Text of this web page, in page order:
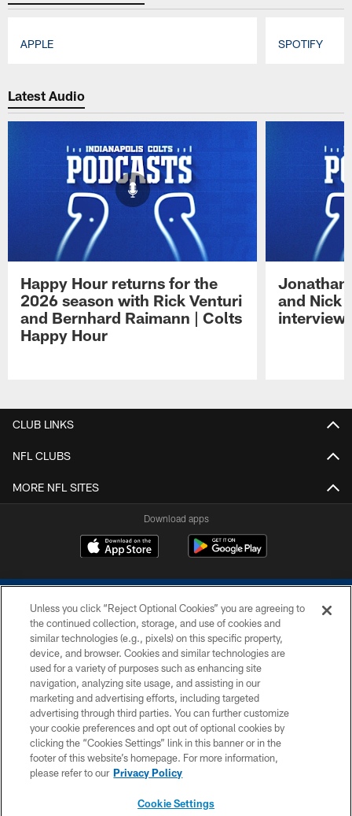
APPLE SPOTIFY
Latest Audio
Happy Hour returns for the
2026 season with Rick Venturi
and Bernhard Raimann | Colts
Happy Hour
Jonathan
and Nick
interview
CLUB LINKS
NFL CLUBS
MORE NFL SITES
Download apps
COPYRIGHT © 2026 COLTS, INC.
PRIVACY POLICY
ACCESSIBILITY
CONTACT US
SITE MAP
Unless you click “Reject Optional Cookies” you are agreeing to
the continued collection, storage, and use of cookies and
similar technologies (e.g., pixels) on this specific property,
device, and browser. Cookies and similar technologies are
used for a variety of purposes such as enhancing site
navigation, analyzing site usage, and assisting in our
marketing and advertising efforts, including targeted
advertising through third parties. You can further customize
your cookie preferences and opt out of optional cookies by
clicking the “Cookies Settings” link in this banner or in the
footer of this website’s homepage. For more information,
please refer to our Privacy Policy
Cookie Settings